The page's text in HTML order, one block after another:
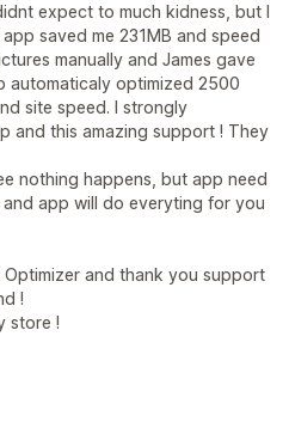
expect to much kidness, but I
saved me 231MB and speed
manually and James gave
automaticaly optimized 2500
site speed. I strongly
and this amazing support ! They
nothing happens, but app need
and app will do everyting for you
Optimizer and thank you support
!
store !